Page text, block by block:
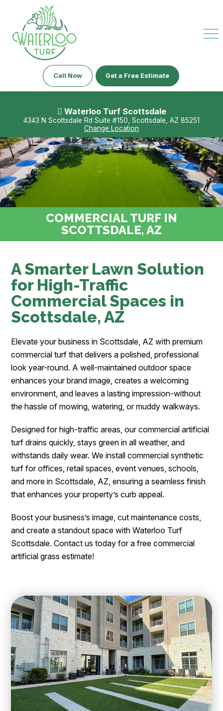
Call Now Get a Free Estimate
Waterloo Turf Scottsdale
4343 N Scottsdale Rd Suite #150, Scottsdale, AZ 85251
Change Location
COMMERCIAL TURF IN
SCOTTSDALE, AZ
A Smarter Lawn Solution
for High-Traffic
Commercial Spaces in
Scottsdale, AZ
Elevate your business in Scottsdale, AZ with premium
commercial turf that delivers a polished, professional
look year-round. A well-maintained outdoor space
enhances your brand image, creates a welcoming
environment, and leaves a lasting impression-without
the hassle of mowing, watering, or muddy walkways.
Designed for high-traffic areas, our commercial artificial
turf drains quickly, stays green in all weather, and
withstands daily wear. We install commercial synthetic
turf for offices, retail spaces, event venues, schools,
and more in Scottsdale, AZ, ensuring a seamless finish
that enhances your property’s curb appeal.
Boost your business’s image, cut maintenance costs,
and create a standout space with Waterloo Turf
Scottsdale. Contact us today for a free commercial
artificial grass estimate!